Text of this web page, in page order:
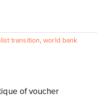
transition,world bank
of voucher